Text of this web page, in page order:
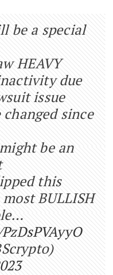
be a special
HEAVY
due
issue
since
be an
this
BULLISH